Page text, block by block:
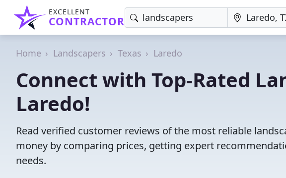
EXCELLENT
CONTRACTOR
Home Landscapers Texas Laredo
Connect with Top-Rated
Laredo!
Read verified customer reviews of the most reliable
money by comparing prices, getting expert
needs.